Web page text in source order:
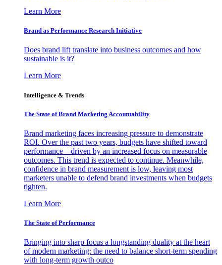
Learn More
Brand as Performance Research Initiative
Does brand lift translate into business outcomes and how
sustainable is it?
Learn More
Intelligence & Trends
The State of Brand Marketing Accountability
Brand marketing faces increasing pressure to demonstrate
ROI. Over the past two years, budgets have shifted toward
performance—driven by an increased focus on measurable
outcomes. This trend is expected to continue. Meanwhile,
confidence in brand measurement is low, leaving most
marketers unable to defend brand investments when budgets
tighten.
Learn More
The State of Performance
Bringing into sharp focus a longstanding duality at the heart
of modern marketing: the need to balance short-term spending
with long-term growth outco